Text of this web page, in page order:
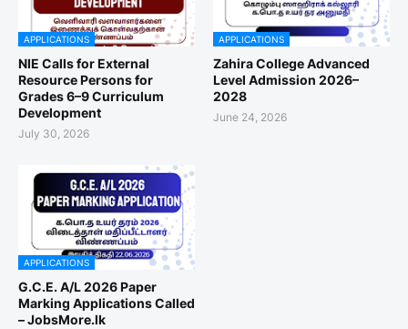
APPLICATIONS
NIE Calls for External
Resource Persons for
Grades 6–9 Curriculum
Development
July 30, 2026
APPLICATIONS
Zahira College Advanced
Level Admission 2026–
2028
June 24, 2026
APPLICATIONS
G.C.E. A/L 2026 Paper
Marking Applications Called
– JobsMore.lk